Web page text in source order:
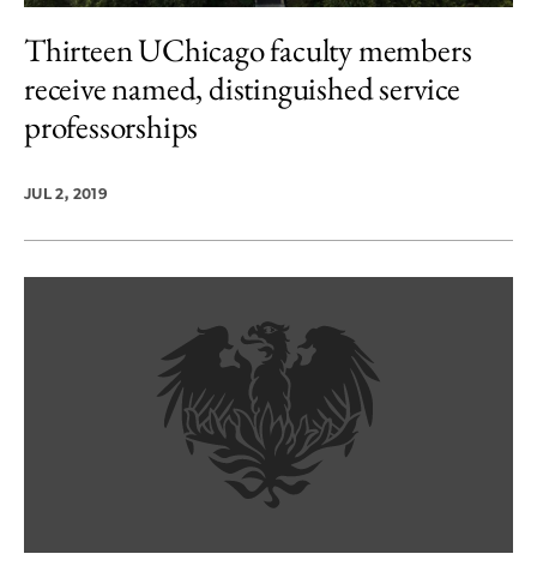
Thirteen UChicago faculty members
receive named, distinguished service
professorships
JUL 2, 2019